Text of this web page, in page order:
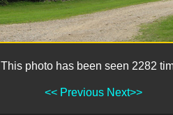
This photo has been seen 2282
<< Previous Next>>